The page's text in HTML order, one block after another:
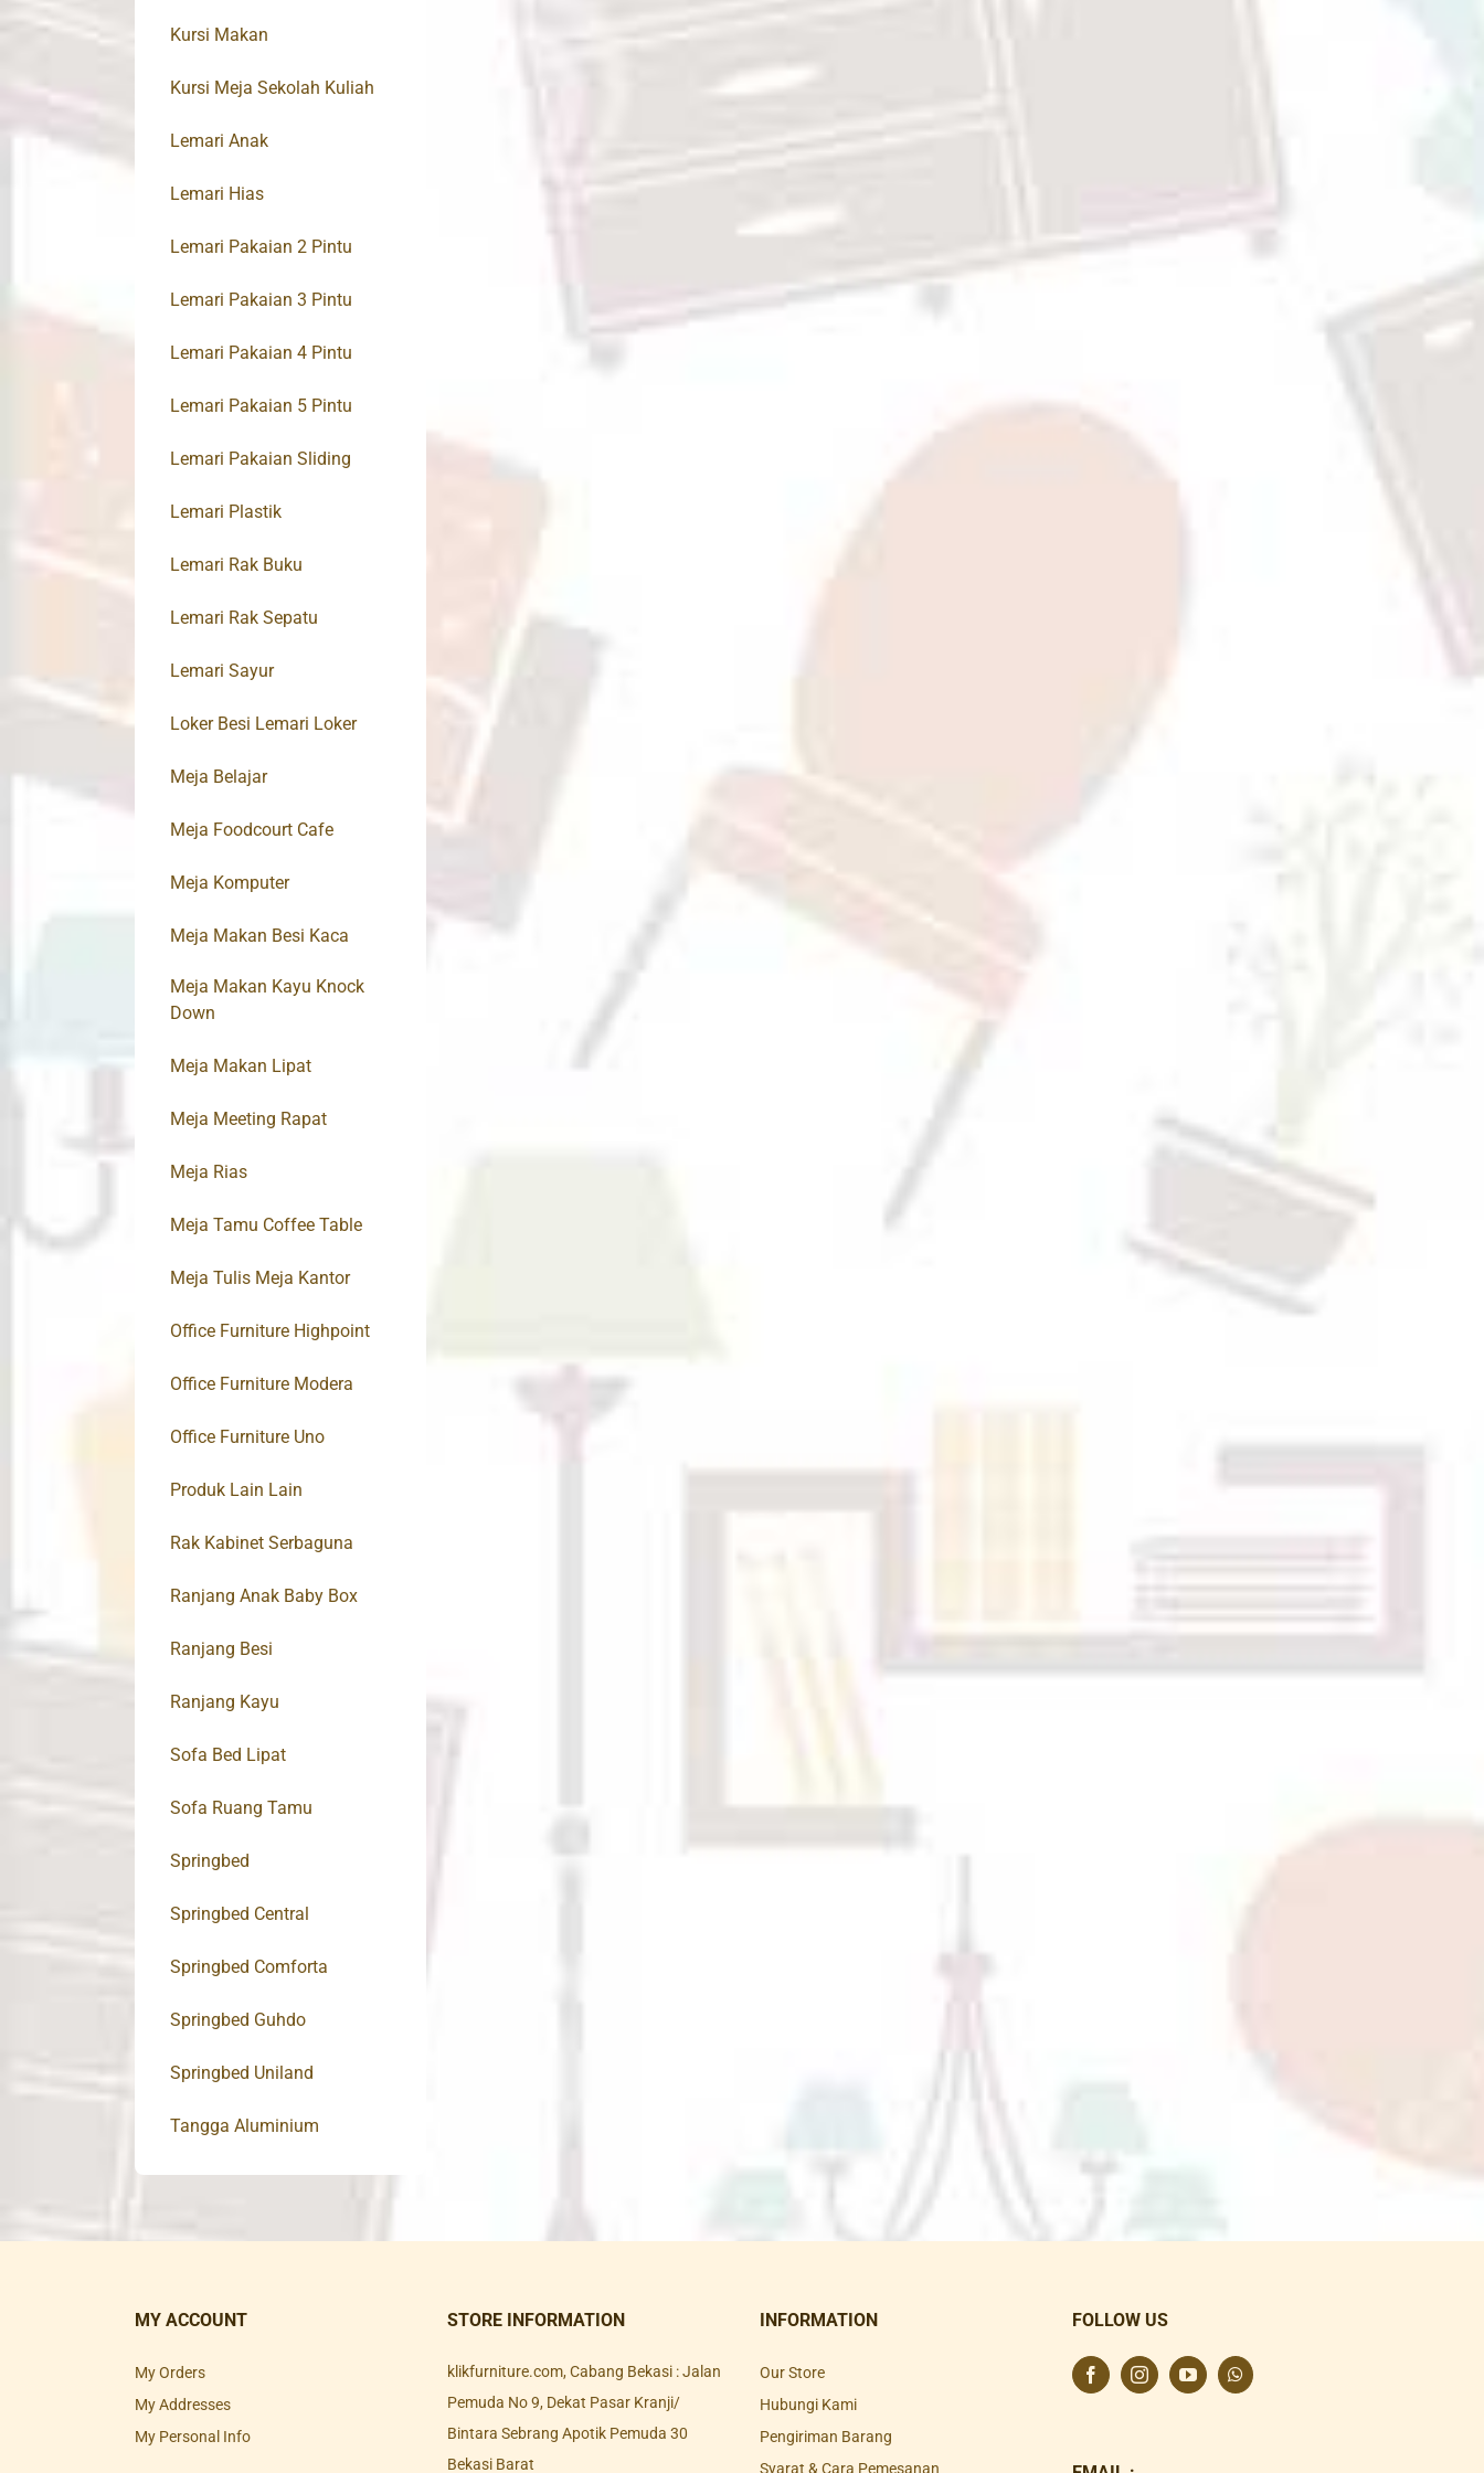
Kursi Makan
Kursi Meja Sekolah Kuliah
Lemari Anak
Lemari Hias
Lemari Pakaian 2 Pintu
Lemari Pakaian 3 Pintu
Lemari Pakaian 4 Pintu
Lemari Pakaian 5 Pintu
Lemari Pakaian Sliding
Lemari Plastik
Lemari Rak Buku
Lemari Rak Sepatu
Lemari Sayur
Loker Besi Lemari Loker
Meja Belajar
Meja Foodcourt Cafe
Meja Komputer
Meja Makan Besi Kaca
Meja Makan Kayu Knock
Down
Meja Makan Lipat
Meja Meeting Rapat
Meja Rias
Meja Tamu Coffee Table
Meja Tulis Meja Kantor
Office Furniture Highpoint
Office Furniture Modera
Office Furniture Uno
Produk Lain Lain
Rak Kabinet Serbaguna
Ranjang Anak Baby Box
Ranjang Besi
Ranjang Kayu
Sofa Bed Lipat
Sofa Ruang Tamu
Springbed
Springbed Central
Springbed Comforta
Springbed Guhdo
Springbed Uniland
Tangga Aluminium
MY ACCOUNT
My Orders
My Addresses
My Personal Info
STORE INFORMATION
klikfurniture.com, Cabang Bekasi : Jalan
Pemuda No 9, Dekat Pasar Kranji/
Bintara Sebrang Apotik Pemuda 30
Bekasi Barat
INFORMATION
Our Store
Hubungi Kami
Pengiriman Barang
Syarat & Cara Pemesanan
FOLLOW US